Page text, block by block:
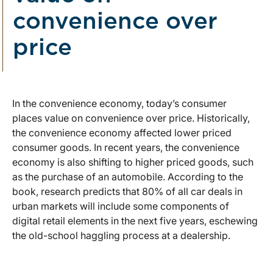
convenience over
price
In the convenience economy, today’s consumer
places value on convenience over price. Historically,
the convenience economy affected lower priced
consumer goods. In recent years, the convenience
economy is also shifting to higher priced goods, such
as the purchase of an automobile. According to the
book, research predicts that 80% of all car deals in
urban markets will include some components of
digital retail elements in the next five years, eschewing
the old-school haggling process at a dealership.